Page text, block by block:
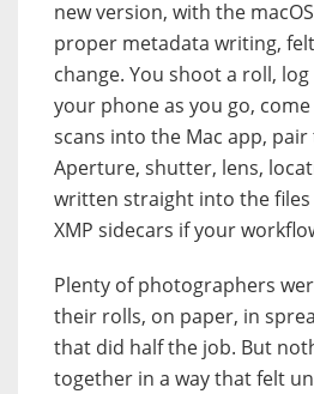
new version, with the
proper metadata writing,
change. You shoot a roll,
your phone as you go,
scans into the Mac app,
Aperture, shutter, lens,
written straight into the files
XMP sidecars if your
Plenty of photographers
their rolls, on paper, in
that did half the job. But
together in a way that felt